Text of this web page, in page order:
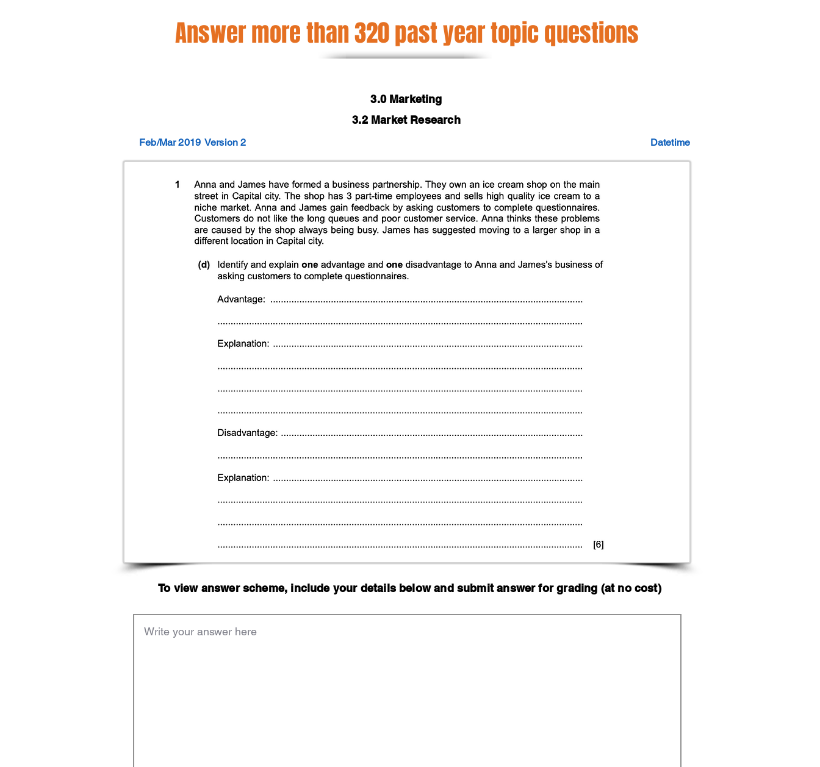
Answer more than 320 past year topic questions
3.0 Marketing
3.2 Market Research
Feb/Mar 2019 Version 2 Datetime
To view answer scheme, include your details below and submit answer for grading (at no cost)